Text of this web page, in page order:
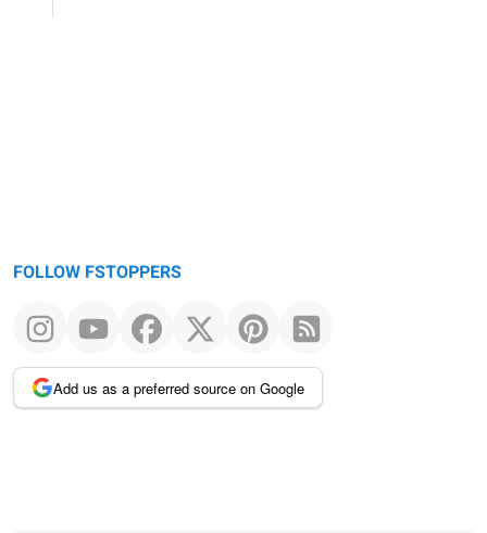
FOLLOW FSTOPPERS
Add us as a preferred source on Google